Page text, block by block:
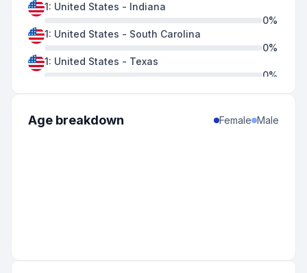
1: United States - Indiana
0%
1: United States - South Carolina
0%
1: United States - Texas
0%
1: United States-
Age breakdown Female Male